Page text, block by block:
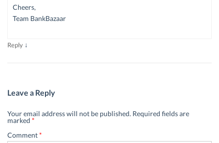
Cheers,
Team BankBazaar
Reply ↓
Leave a Reply
Your email address will not be published. Required fields are
marked *
Comment*